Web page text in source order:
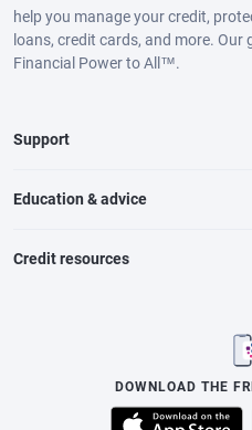
help you manage your credit,
loans, credit cards, and more. Our
Financial Power to All™.
Support
Education & advice
Credit resources
DOWNLOAD THE